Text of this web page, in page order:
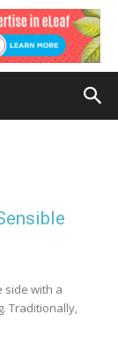
side with a
Traditionally,